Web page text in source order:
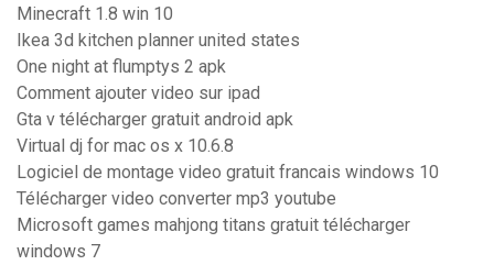
Minecraft 1.8 win 10
Ikea 3d kitchen planner united states
One night at flumptys 2 apk
Comment ajouter video sur ipad
Gta v télécharger gratuit android apk
Virtual dj for mac os x 10.6.8
Logiciel de montage video gratuit francais windows 10
Télécharger video converter mp3 youtube
Microsoft games mahjong titans gratuit télécharger
windows 7